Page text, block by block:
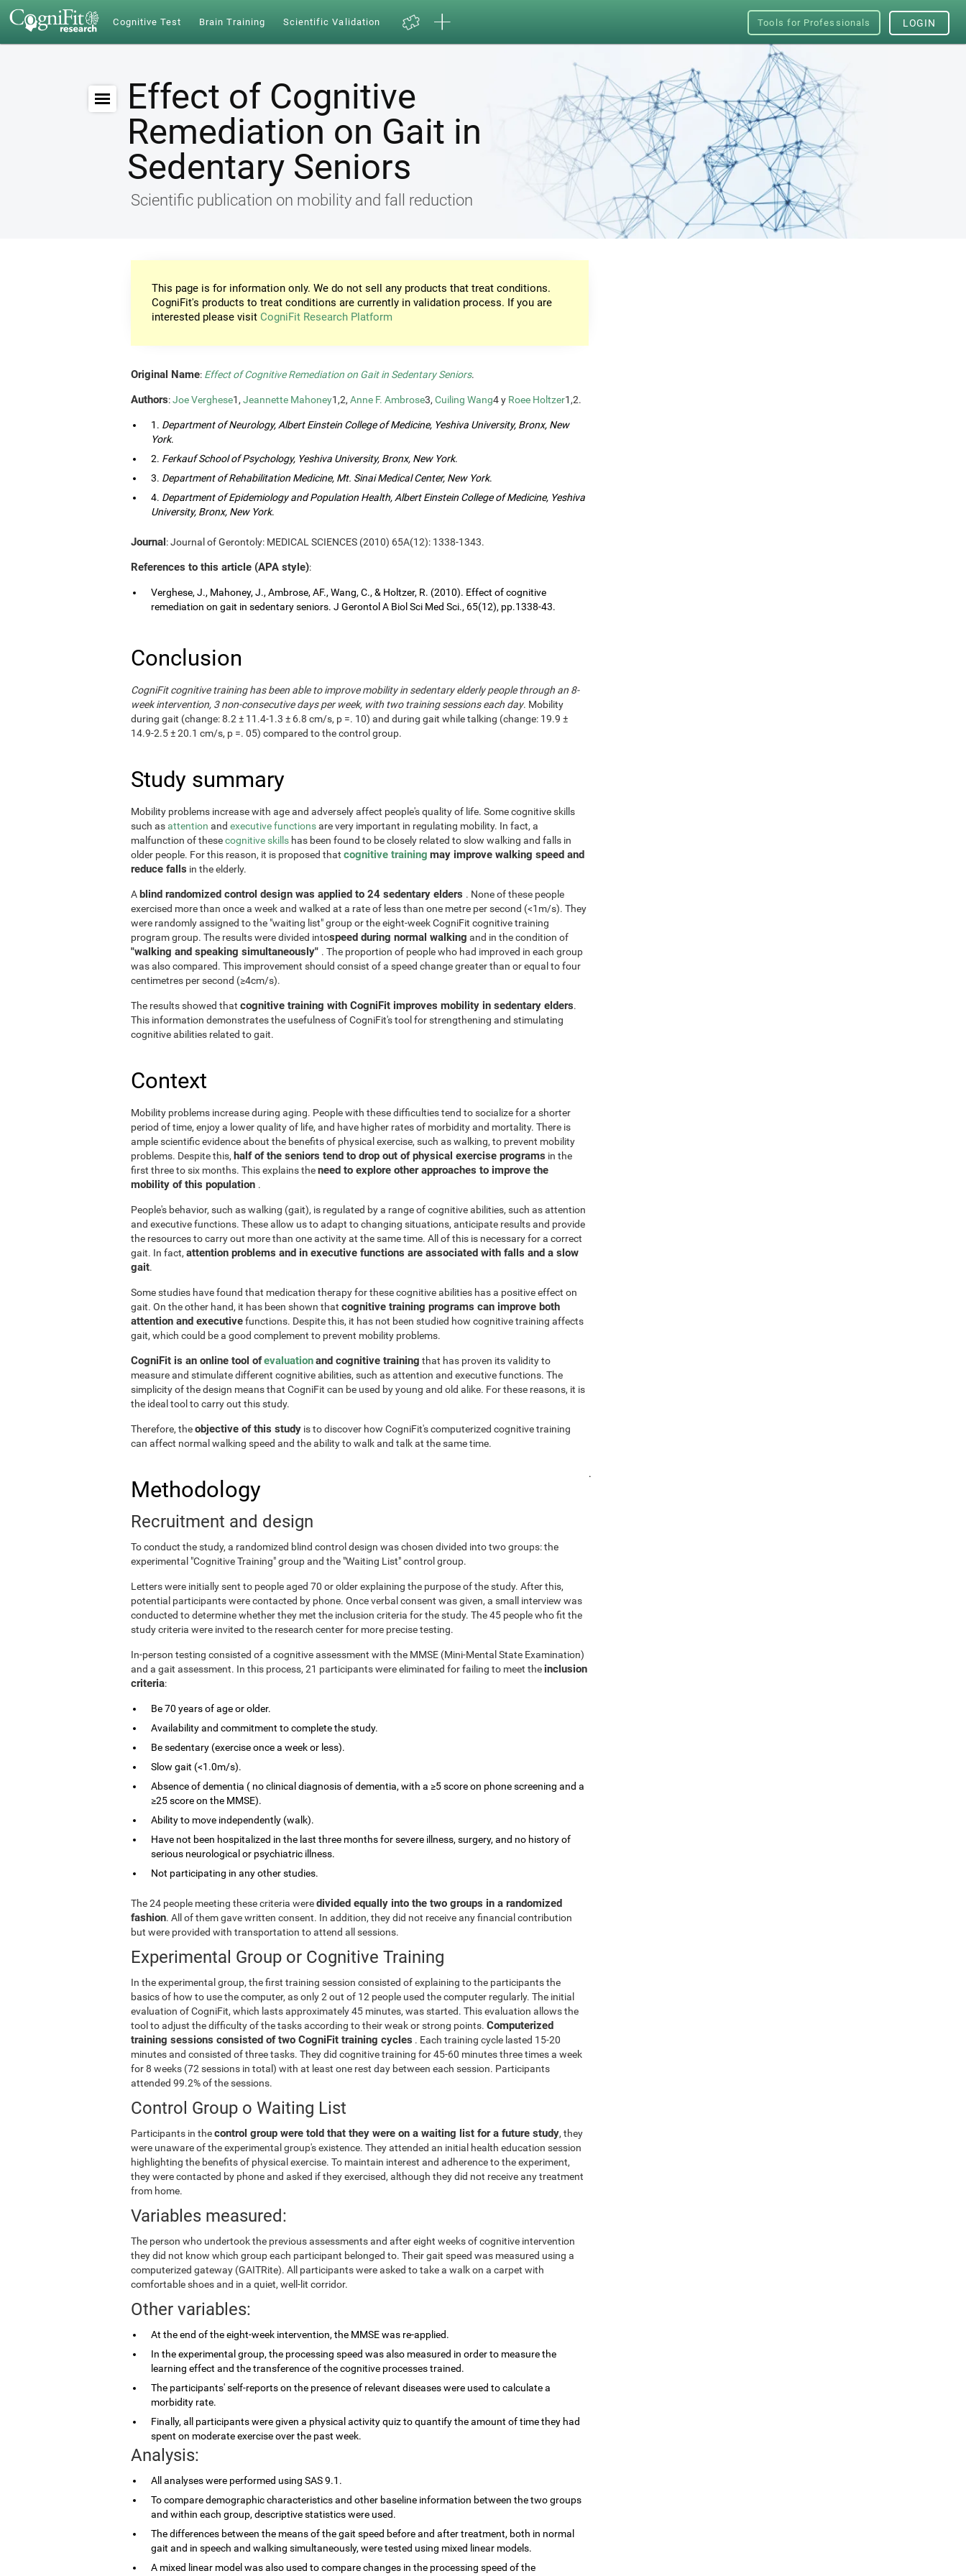
Cognitive Test Brain Training Scientific Validation Tools for Professionals LOGIN
Effect of Cognitive
Remediation on Gait in
Sedentary Seniors
Scientific publication on mobility and fall reduction
This page is for information only. We do not sell any products that treat conditions.
CogniFit's products to treat conditions are currently in validation process. If you are
interested please visit CogniFit Research Platform
Original Name: Effect of Cognitive Remediation on Gait in Sedentary Seniors.
Authors:Joe Verghese1, Jeannette Mahoney1,2, Anne F. Ambrose3, Cuiling Wang4 y Roee Holtzer1,2.
1. Department of Neurology, Albert Einstein College of Medicine, Yeshiva University, Bronx, New
York.
2. Ferkauf School of Psychology, Yeshiva University, Bronx, New York.
3. Department of Rehabilitation Medicine, Mt. Sinai Medical Center, New York.
4. Department of Epidemiology and Population Health, Albert Einstein College of Medicine, Yeshiva
University, Bronx, New York.
Journal: Journal of Gerontoly: MEDICAL SCIENCES (2010) 65A(12): 1338-1343.
References to this article (APA style):
Verghese, J., Mahoney, J., Ambrose, AF., Wang, C., & Holtzer, R. (2010). Effect of cognitive
remediation on gait in sedentary seniors. J Gerontol A Biol Sci Med Sci., 65(12), pp.1338-43.
Conclusion
CogniFit cognitive training has been able to improve mobility in sedentary elderly people through an 8-
week intervention, 3 non-consecutive days per week, with two training sessions each day. Mobility
during gait (change: 8.2 ± 11.4-1.3 ± 6.8 cm/s, p =. 10) and during gait while talking (change: 19.9 ±
14.9-2.5 ± 20.1 cm/s, p =. 05) compared to the control group.
Study summary
Mobility problems increase with age and adversely affect people's quality of life. Some cognitive skills
such asattention and executive functionsare very important in regulating mobility. In fact, a
malfunction of thesecognitive skills has been found to be closely related to slow walking and falls in
older people. For this reason, it is proposed that cognitive training may improve walking speed and
reduce falls in the elderly.
Ablind randomized control design was applied to 24 sedentary elders . None of these people
exercised more than once a week and walked at a rate of less than one metre per second (<1m/s). They
were randomly assigned to the "waiting list" group or the eight-week CogniFit cognitive training
program group. The results were divided intospeed during normal walking and in the condition of
"walking and speaking simultaneously" . The proportion of people who had improved in each group
was also compared. This improvement should consist of a speed change greater than or equal to four
centimetres per second (≥4cm/s).
The results showed that cognitive training with CogniFit improves mobility in sedentary elders.
This information demonstrates the usefulness of CogniFit's tool for strengthening and stimulating
cognitive abilities related to gait.
Context
Mobility problems increase during aging. People with these difficulties tend to socialize for a shorter
period of time, enjoy a lower quality of life, and have higher rates of morbidity and mortality. There is
ample scientific evidence about the benefits of physical exercise, such as walking, to prevent mobility
problems. Despite this, half of the seniors tend to drop out of physical exercise programs in the
first three to six months. This explains theneed to explore other approaches to improve the
mobility of this population .
People's behavior, such as walking (gait), is regulated by a range of cognitive abilities, such as attention
and executive functions. These allow us to adapt to changing situations, anticipate results and provide
the resources to carry out more than one activity at the same time. All of this is necessary for a correct
gait. In fact, attention problems and in executive functions are associated with falls and a slow
gait.
Some studies have found that medication therapy for these cognitive abilities has a positive effect on
gait. On the other hand, it has been shown that cognitive training programs can improve both
attention and executivefunctions. Despite this, it has not been studied how cognitive training affects
gait, which could be a good complement to prevent mobility problems.
CogniFit is an online tool ofevaluationand cognitive training that has proven its validity to
measure and stimulate different cognitive abilities, such as attention and executive functions. The
simplicity of the design means that CogniFit can be used by young and old alike. For these reasons, it is
the ideal tool to carry out this study.
Therefore, theobjective of this study is to discover how CogniFit's computerized cognitive training
can affect normal walking speed and the ability to walk and talk at the same time.
Methodology
Recruitment and design
To conduct the study, a randomized blind control design was chosen divided into two groups: the
experimental "Cognitive Training" group and the "Waiting List" control group.
Letters were initially sent to people aged 70 or older explaining the purpose of the study. After this,
potential participants were contacted by phone. Once verbal consent was given, a small interview was
conducted to determine whether they met the inclusion criteria for the study. The 45 people who fit the
study criteria were invited to the research center for more precise testing.
In-person testing consisted of a cognitive assessment with the MMSE (Mini-Mental State Examination)
and a gait assessment. In this process, 21 participants were eliminated for failing to meet the inclusion
criteria:
Be 70 years of age or older.
Availability and commitment to complete the study.
Be sedentary (exercise once a week or less).
Slow gait (<1.0m/s).
Absence of dementia ( no clinical diagnosis of dementia, with a ≥5 score on phone screening and a
≥25 score on the MMSE).
Ability to move independently (walk).
Have not been hospitalized in the last three months for severe illness, surgery, and no history of
serious neurological or psychiatric illness.
Not participating in any other studies.
The 24 people meeting these criteria weredivided equally into the two groups in a randomized
fashion. All of them gave written consent. In addition, they did not receive any financial contribution
but were provided with transportation to attend all sessions.
Experimental Group or Cognitive Training
In the experimental group, the first training session consisted of explaining to the participants the
basics of how to use the computer, as only 2 out of 12 people used the computer regularly. The initial
evaluation of CogniFit, which lasts approximately 45 minutes, was started. This evaluation allows the
tool to adjust the difficulty of the tasks according to their weak or strong points. Computerized
training sessions consisted of two CogniFit training cycles . Each training cycle lasted 15-20
minutes and consisted of three tasks. They did cognitive training for 45-60 minutes three times a week
for 8 weeks (72 sessions in total) with at least one rest day between each session. Participants
attended 99.2% of the sessions.
Control Group o Waiting List
Participants in thecontrol group were told that they were on a waiting list for a future study, they
were unaware of the experimental group's existence. They attended an initial health education session
highlighting the benefits of physical exercise. To maintain interest and adherence to the experiment,
they were contacted by phone and asked if they exercised, although they did not receive any treatment
from home.
Variables measured:
The person who undertook the previous assessments and after eight weeks of cognitive intervention
they did not know which group each participant belonged to. Their gait speed was measured using a
computerized gateway (GAITRite). All participants were asked to take a walk on a carpet with
comfortable shoes and in a quiet, well-lit corridor.
Other variables:
At the end of the eight-week intervention, the MMSE was re-applied.
In the experimental group, the processing speed was also measured in order to measure the
learning effect and the transference of the cognitive processes trained.
The participants' self-reports on the presence of relevant diseases were used to calculate a
morbidity rate.
Finally, all participants were given a physical activity quiz to quantify the amount of time they had
spent on moderate exercise over the past week.
Analysis:
All analyses were performed using SAS 9.1.
To compare demographic characteristics and other baseline information between the two groups
and within each group, descriptive statistics were used.
The differences between the means of the gait speed before and after treatment, both in normal
gait and in speech and walking simultaneously, were tested using mixed linear models.
A mixed linear model was also used to compare changes in the processing speed of the
.